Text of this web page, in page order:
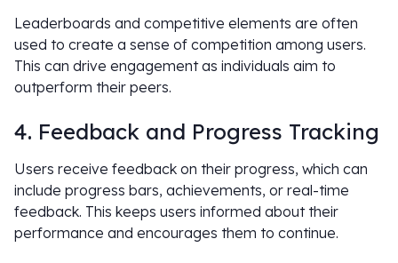
Leaderboards and competitive elements are often
used to create a sense of competition among users.
This can drive engagement as individuals aim to
outperform their peers.
4. Feedback and Progress Tracking
Users receive feedback on their progress, which can
include progress bars, achievements, or real-time
feedback. This keeps users informed about their
performance and encourages them to continue.